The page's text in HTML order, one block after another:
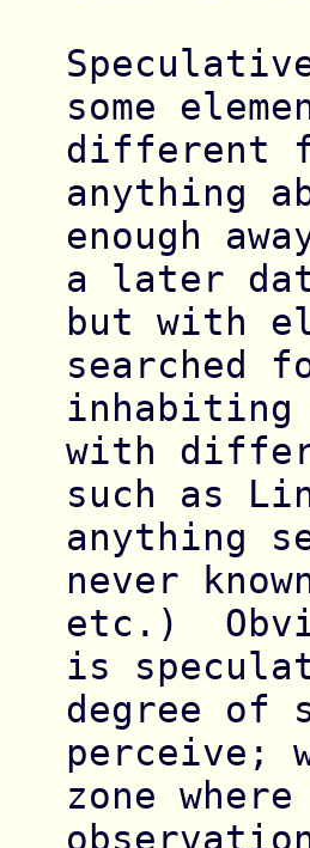
some
different
anything
enough
a later
but with
searched
inhabiting
with
such as
anything
never
etc.)
is
degree of
perceive;
zone